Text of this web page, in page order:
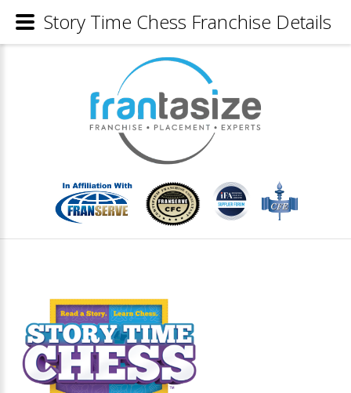
Story Time Chess Franchise Details